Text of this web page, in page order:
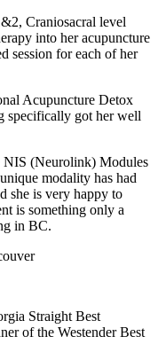
Craniosacral level
into her acupuncture
session for each of her
Acupuncture Detox
specifically got her well
NIS (Neurolink) Modules
modality has had
she is very happy to
is something only a
in BC.
Straight Best
of the Westender Best